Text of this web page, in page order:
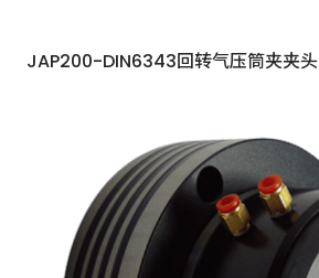
JAP200-DIN6343回转气压筒夹夹头